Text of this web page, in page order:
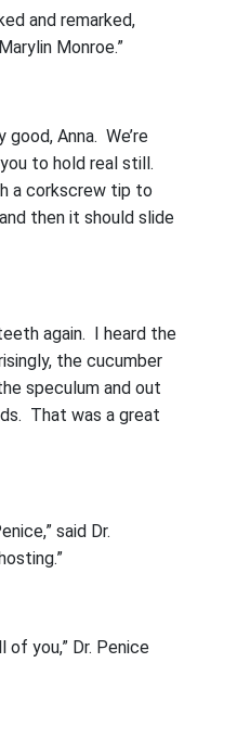
and remarked,
Monroe.”
good, Anna. We’re
to hold real still.
a corkscrew tip to
then it should slide
again. I heard the
the cucumber
speculum and out
That was a great
said Dr.
of you,” Dr. Penice